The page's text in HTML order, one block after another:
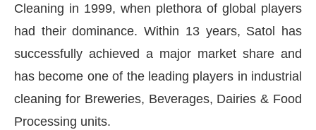
Cleaning in 1999, when plethora of global players
had their dominance. Within 13 years, Satol has
successfully achieved a major market share and
has become one of the leading players in industrial
cleaning for Breweries, Beverages, Dairies & Food
Processing units.